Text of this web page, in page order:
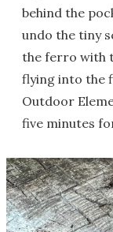
behind the
undo the tiny
the ferro with
flying into the
Outdoor
five minutes